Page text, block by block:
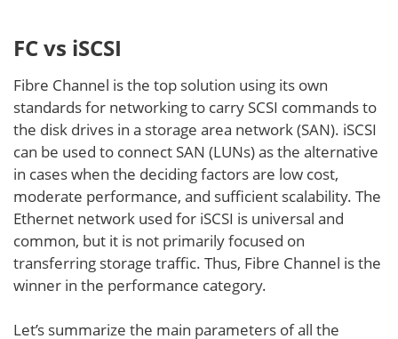
FC vs iSCSI
Fibre Channel is the top solution using its own
standards for networking to carry SCSI commands to
the disk drives in a storage area network (SAN). iSCSI
can be used to connect SAN (LUNs) as the alternative
in cases when the deciding factors are low cost,
moderate performance, and sufficient scalability. The
Ethernet network used for iSCSI is universal and
common, but it is not primarily focused on
transferring storage traffic. Thus, Fibre Channel is the
winner in the performance category.
Let’s summarize the main parameters of all the